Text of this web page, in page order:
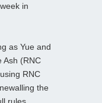
in
as Yue and
Ash (RNC
RNC
the